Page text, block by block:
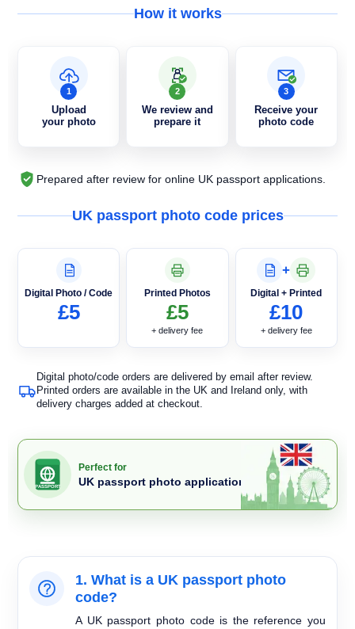
How it works
1
Upload
your photo
2
We review and
prepare it
3
Receive your
photo code
Prepared after review for online UK passport applications.
UK passport photo code prices
Digital Photo / Code
£5
Printed Photos
£5
+ delivery fee
+
Digital + Printed
£10
+ delivery fee
Digital photo/code orders are delivered by email after review.
Printed orders are available in the UK and Ireland only, with
delivery charges added at checkout.
PASSPORT
Perfect for
UK passport photo applications
1. What is a UK passport photo
code?
A UK passport photo code is the reference you